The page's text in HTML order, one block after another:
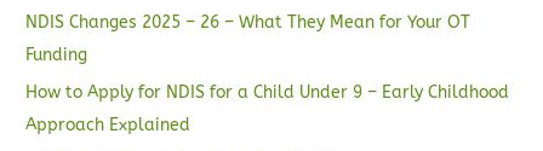
NDIS Changes 2025 – 26 – What They Mean for Your OT
Funding
How to Apply for NDIS for a Child Under 9 – Early Childhood
Approach Explained